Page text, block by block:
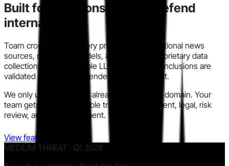
Built for decisions you can defend
internally.
Toarn cross-checks every profile across traditional news
sources, modern AI models, and our own proprietary data
collection. We run multiple LLM models so conclusions are
validated instead of dependent on one output.
We only use information already in the public domain. Your
team gets a clear, auditable trail for procurement, legal, risk
review, and policy alignment.
View features
MEDIUM THREAT · Q1 2026